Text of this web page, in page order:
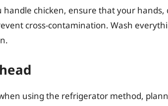
handle chicken, ensure that your
cross-contamination. Wash
using the refrigerator method,